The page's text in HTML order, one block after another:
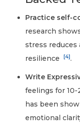
Practice self-
research
stress
resilience
[4].
Write
feelings for
has been
emotional